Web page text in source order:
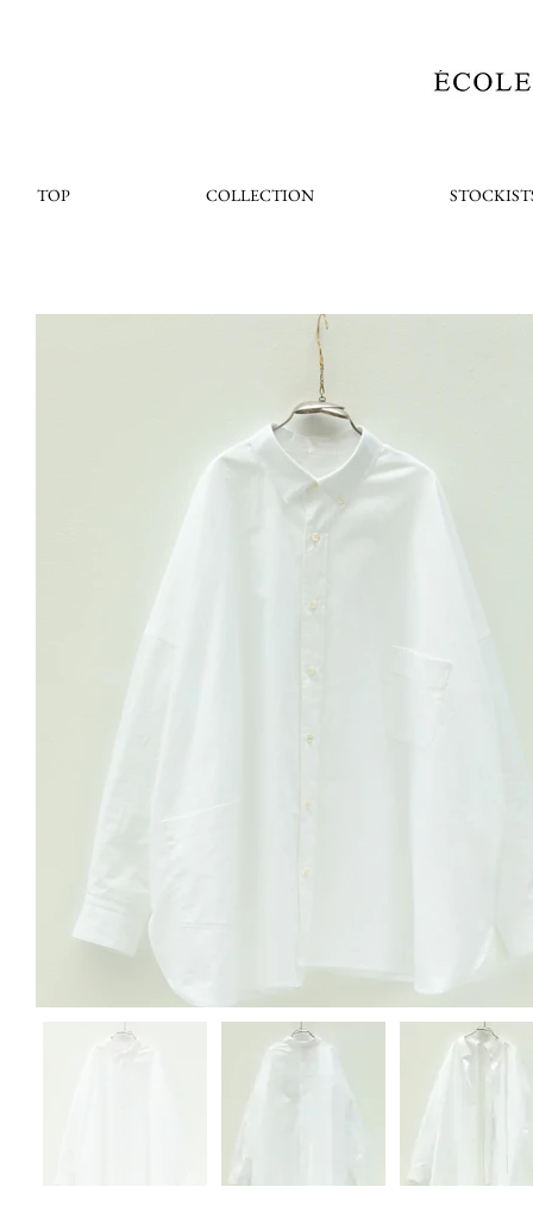
TOP COLLECTION